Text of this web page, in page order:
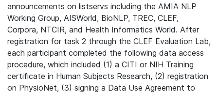
announcements on listservs including the AMIA NLP
Working Group, AISWorld, BioNLP, TREC, CLEF,
Corpora, NTCIR, and Health Informatics World. After
registration for task 2 through the CLEF Evaluation Lab,
each participant completed the following data access
procedure, which included (1) a CITI or NIH Training
certificate in Human Subjects Research, (2) registration
on PhysioNet, (3) signing a Data Use Agreement to